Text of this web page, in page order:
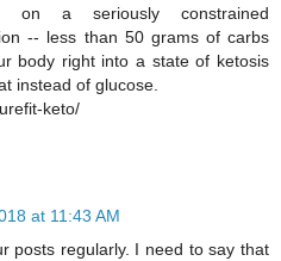
on a seriously constrained
-- less than 50 grams of carbs
body right into a state of ketosis
instead of glucose.
keto/
at 11:43 AM
posts regularly. I need to say that